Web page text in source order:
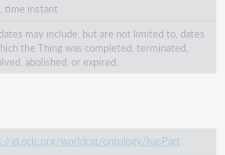
time instant
may include, but are not limited to, dates
the Thing was completed, terminated,
abolished, or expired.
id.oclc.org/worldcat/ontology/hasPart